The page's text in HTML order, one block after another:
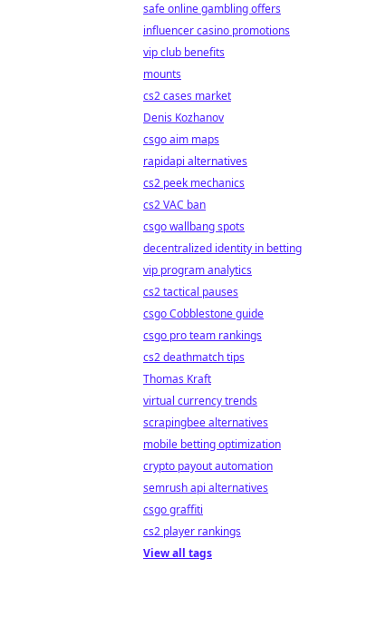
safe online gambling offers
influencer casino promotions
vip club benefits
mounts
cs2 cases market
Denis Kozhanov
csgo aim maps
rapidapi alternatives
cs2 peek mechanics
cs2 VAC ban
csgo wallbang spots
decentralized identity in betting
vip program analytics
cs2 tactical pauses
csgo Cobblestone guide
csgo pro team rankings
cs2 deathmatch tips
Thomas Kraft
virtual currency trends
scrapingbee alternatives
mobile betting optimization
crypto payout automation
semrush api alternatives
csgo graffiti
cs2 player rankings
View all tags